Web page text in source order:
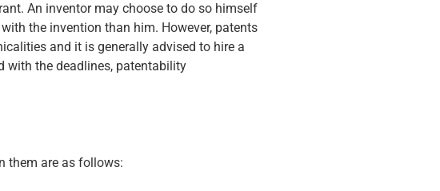
An inventor may choose to do so himself
the invention than him. However, patents
and it is generally advised to hire a
with the deadlines, patentability
them are as follows: